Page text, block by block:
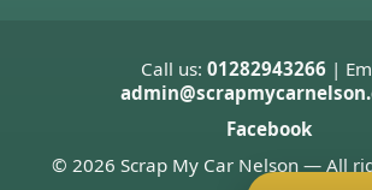
Call us:01282943266 |
Facebook
© 2026 Scrap My Car Nelson — All